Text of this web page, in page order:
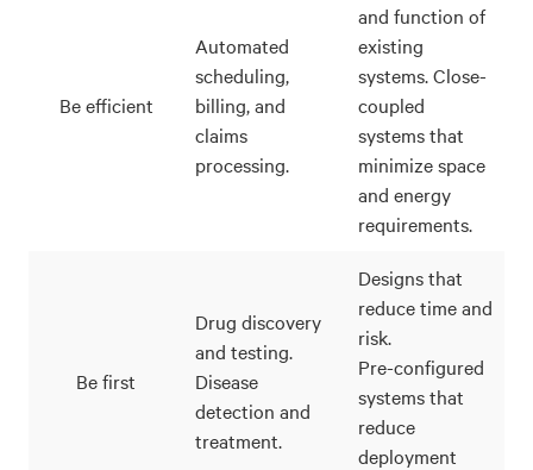
Be efficient
Automated
scheduling,
billing, and
claims
processing.
and function of
existing
systems. Close-
coupled
systems that
minimize space
and energy
requirements.
Be first
Drug discovery
and testing.
Disease
detection and
treatment.
Designs that
reduce time and
risk.
Pre-configured
systems that
reduce
deployment